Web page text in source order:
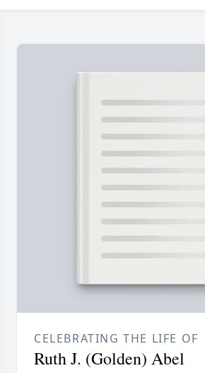
CELEBRATING THE LIFE OF
Ruth J. (Golden) Abel